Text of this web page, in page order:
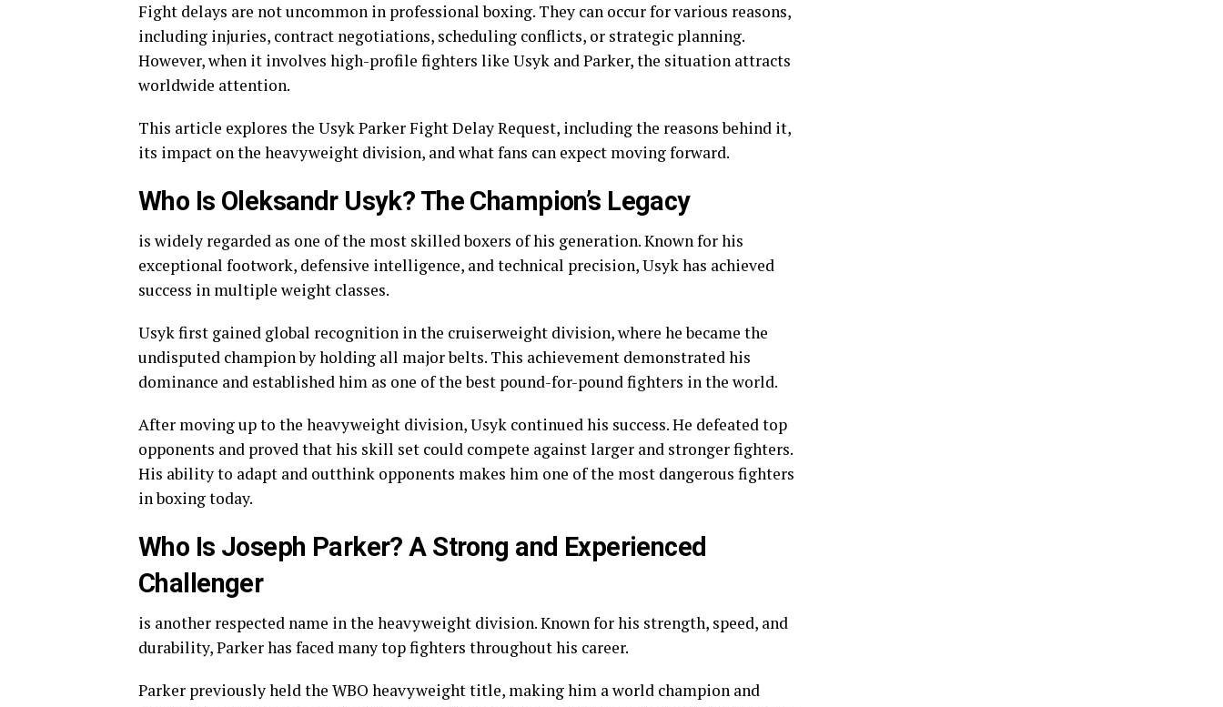
Fight delays are not uncommon in professional boxing. They can occur for various reasons,
including injuries, contract negotiations, scheduling conflicts, or strategic planning.
However, when it involves high-profile fighters like Usyk and Parker, the situation attracts
worldwide attention.
This article explores the Usyk Parker Fight Delay Request, including the reasons behind it,
its impact on the heavyweight division, and what fans can expect moving forward.
Who Is Oleksandr Usyk? The Champion’s Legacy
is widely regarded as one of the most skilled boxers of his generation. Known for his
exceptional footwork, defensive intelligence, and technical precision, Usyk has achieved
success in multiple weight classes.
Usyk first gained global recognition in the cruiserweight division, where he became the
undisputed champion by holding all major belts. This achievement demonstrated his
dominance and established him as one of the best pound-for-pound fighters in the world.
After moving up to the heavyweight division, Usyk continued his success. He defeated top
opponents and proved that his skill set could compete against larger and stronger fighters.
His ability to adapt and outthink opponents makes him one of the most dangerous fighters
in boxing today.
Who Is Joseph Parker? A Strong and Experienced
Challenger
is another respected name in the heavyweight division. Known for his strength, speed, and
durability, Parker has faced many top fighters throughout his career.
Parker previously held the WBO heavyweight title, making him a world champion and